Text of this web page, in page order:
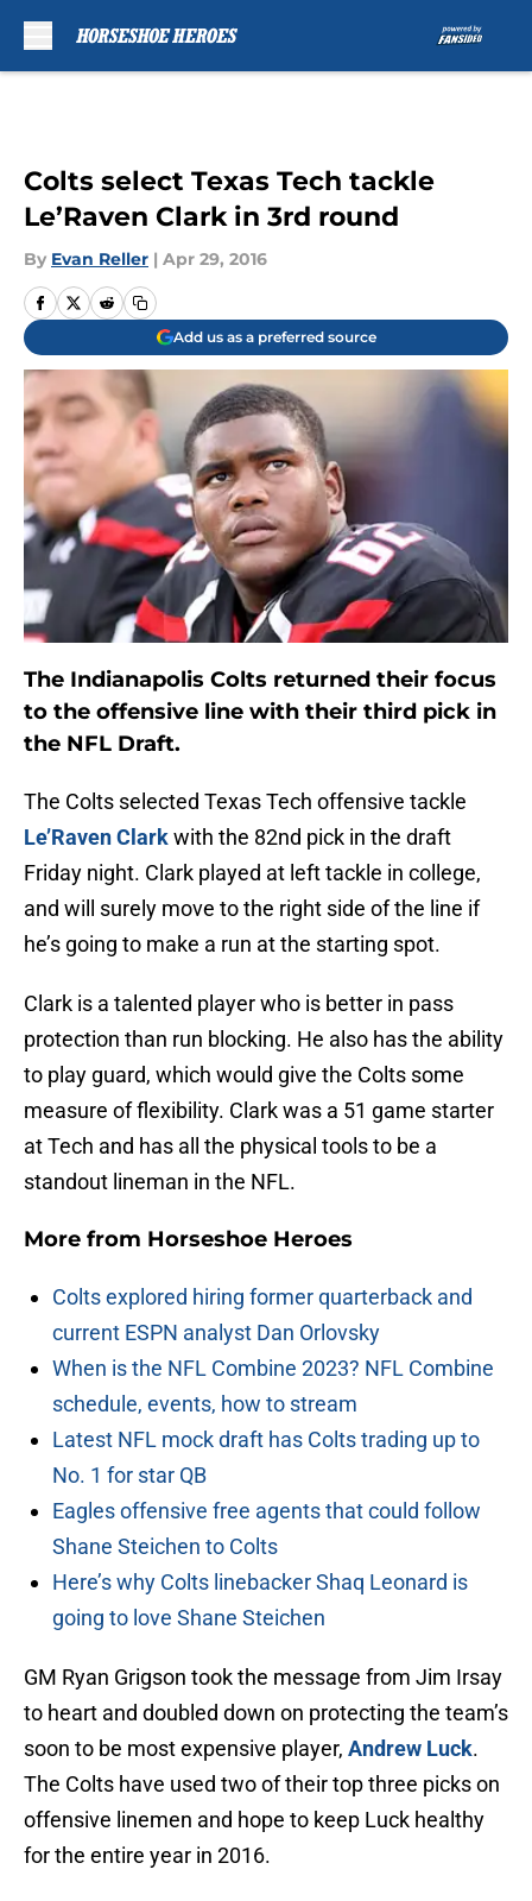
Colts select Texas Tech tackle
Le’Raven Clark in 3rd round
By Evan Reller | Apr 29, 2016
Add us as a preferred source
The Indianapolis Colts returned their focus
to the offensive line with their third pick in
the NFL Draft.
The Colts selected Texas Tech offensive tackle
Le’Raven Clarkwith the 82nd pick in the draft
Friday night. Clark played at left tackle in college,
and will surely move to the right side of the line if
he’s going to make a run at the starting spot.
Clark is a talented player who is better in pass
protection than run blocking. He also has the ability
to play guard, which would give the Colts some
measure of flexibility. Clark was a 51 game starter
at Tech and has all the physical tools to be a
standout lineman in the NFL.
More from Horseshoe Heroes
Colts explored hiring former quarterback and
current ESPN analyst Dan Orlovsky
When is the NFL Combine 2023? NFL Combine
schedule, events, how to stream
Latest NFL mock draft has Colts trading up to
No. 1 for star QB
Eagles offensive free agents that could follow
Shane Steichen to Colts
Here’s why Colts linebacker Shaq Leonard is
going to love Shane Steichen
GM Ryan Grigson took the message from Jim Irsay
to heart and doubled down on protecting the team’s
soon to be most expensive player, Andrew Luck.
The Colts have used two of their top three picks on
offensive linemen and hope to keep Luck healthy
for the entire year in 2016.